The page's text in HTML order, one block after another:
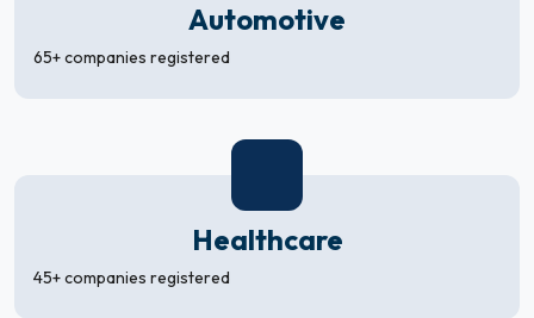
Automotive
65+ companies registered
Healthcare
45+ companies registered